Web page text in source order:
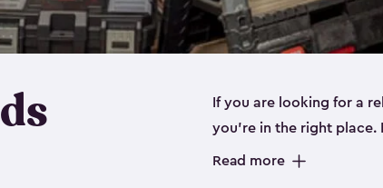
If you are looking for a
you’re in the right
sizes:
medium
Read more